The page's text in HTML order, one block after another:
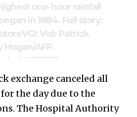
one-hour rainfall
in 1884. Full story:
Vid: Patrick
Hogan/AFP.
yc98S3JTFJ
Press HKFP (@hkfp)
exchange canceled all
the day due to the
The Hospital Authority